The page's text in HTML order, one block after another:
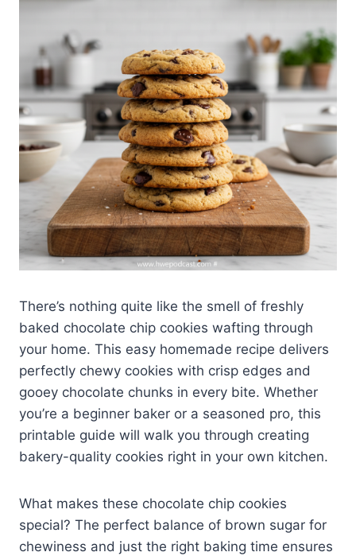
There’s nothing quite like the smell of freshly
baked chocolate chip cookies wafting through
your home. This easy homemade recipe delivers
perfectly chewy cookies with crisp edges and
gooey chocolate chunks in every bite. Whether
you’re a beginner baker or a seasoned pro, this
printable guide will walk you through creating
bakery-quality cookies right in your own kitchen.
What makes these chocolate chip cookies
special? The perfect balance of brown sugar for
chewiness and just the right baking time ensures